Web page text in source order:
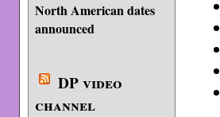
North American dates
announced
DP video
channel